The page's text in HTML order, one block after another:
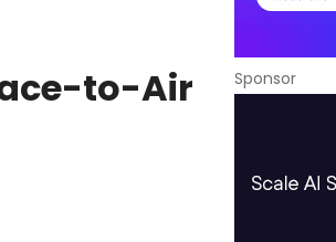
to-Air
Sponsor